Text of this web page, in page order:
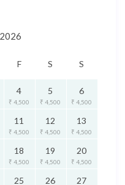
F S S
4
₹ 4,500
5
₹ 4,500
6
₹ 4,500
11
₹ 4,500
12
₹ 4,500
13
₹ 4,500
18
₹ 4,500
19
₹ 4,500
20
₹ 4,500
25 26 27